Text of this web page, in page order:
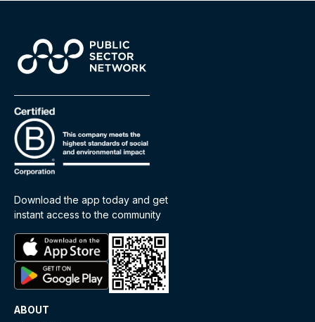
Download the app today and get
instant access to the community
ABOUT